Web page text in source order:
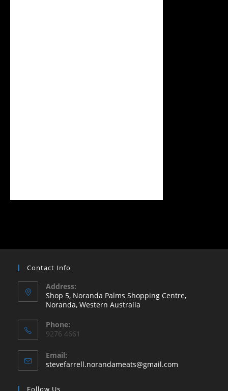
Contact Info
Address:
Shop 5, Noranda Palms Shopping Centre,
Noranda, Western Australia
in
new
tab
Phone:
9276 4661
Email:
stevefarrell.norandameats@gmail.com